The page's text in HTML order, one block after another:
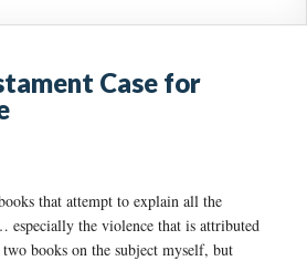
Case for
that attempt to explain all the
the violence that is attributed
books on the subject myself, but